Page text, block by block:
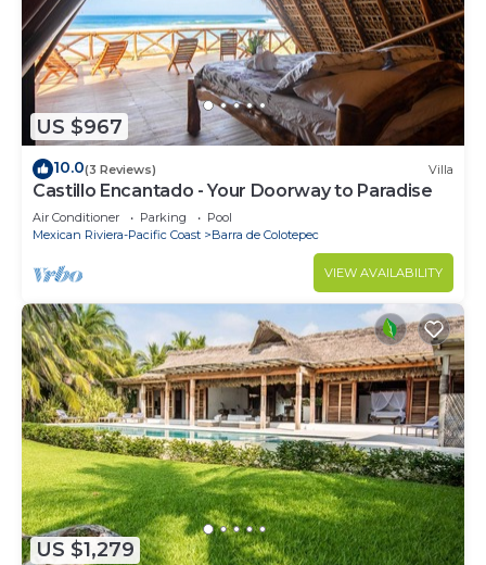
US $967
10.0(3 Reviews) Villa
Castillo Encantado - Your Doorway to Paradise
Air Conditioner Parking
Pool
Mexican Riviera-Pacific Coast
Barra de Colotepec
VIEW AVAILABILITY
US $1,279